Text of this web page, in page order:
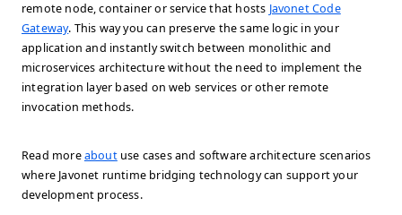
remote node, container or service that hosts Javonet Code
Gateway. This way you can preserve the same logic in your
application and instantly switch between monolithic and
microservices architecture without the need to implement the
integration layer based on web services or other remote
invocation methods.
Read moreaboutuse cases and software architecture scenarios
where Javonet runtime bridging technology can support your
development process.